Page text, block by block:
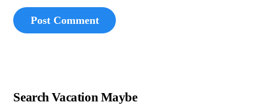
Search Vacation Maybe